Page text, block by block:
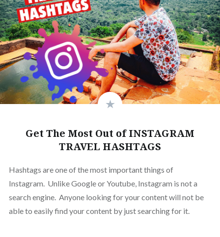
Get The Most Out of INSTAGRAM
TRAVEL HASHTAGS
Hashtags are one of the most important things of
Instagram. Unlike Google or Youtube, Instagram is not a
search engine. Anyone looking for your content will not be
able to easily find your content by just searching for it.